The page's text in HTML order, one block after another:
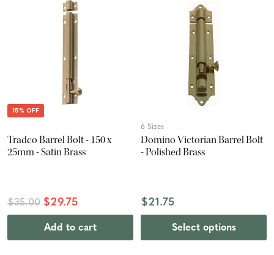
15% OFF
Tradco Barrel Bolt - 150 x
25mm - Satin Brass
$35.00 $29.75
Add to cart
6 Sizes
Domino Victorian Barrel Bolt
- Polished Brass
$21.75
Select options